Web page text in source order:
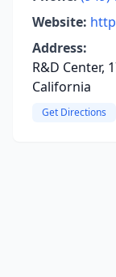
Website:
Address:
R&D Center,
California
Get Directions